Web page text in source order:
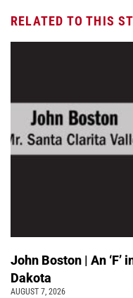
RELATED TO THIS
John Boston | An ‘F’
Dakota
AUGUST 7, 2026